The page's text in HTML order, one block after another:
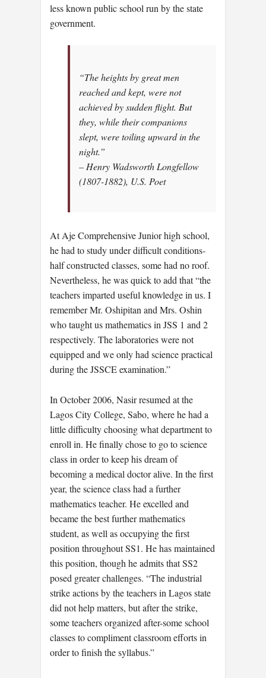
less known public school run by the state
government.
“The heights by great men
reached and kept, were not
achieved by sudden flight. But
they, while their companions
slept, were toiling upward in the
night.”
– Henry Wadsworth Longfellow
(1807-1882), U.S. Poet
At Aje Comprehensive Junior high school,
he had to study under difficult conditions-
half constructed classes, some had no roof.
Nevertheless, he was quick to add that “the
teachers imparted useful knowledge in us. I
remember Mr. Oshipitan and Mrs. Oshin
who taught us mathematics in JSS 1 and 2
respectively. The laboratories were not
equipped and we only had science practical
during the JSSCE examination.”
In October 2006, Nasir resumed at the
Lagos City College, Sabo, where he had a
little difficulty choosing what department to
enroll in. He finally chose to go to science
class in order to keep his dream of
becoming a medical doctor alive. In the first
year, the science class had a further
mathematics teacher. He excelled and
became the best further mathematics
student, as well as occupying the first
position throughout SS1. He has maintained
this position, though he admits that SS2
posed greater challenges. “The industrial
strike actions by the teachers in Lagos state
did not help matters, but after the strike,
some teachers organized after-some school
classes to compliment classroom efforts in
order to finish the syllabus.”